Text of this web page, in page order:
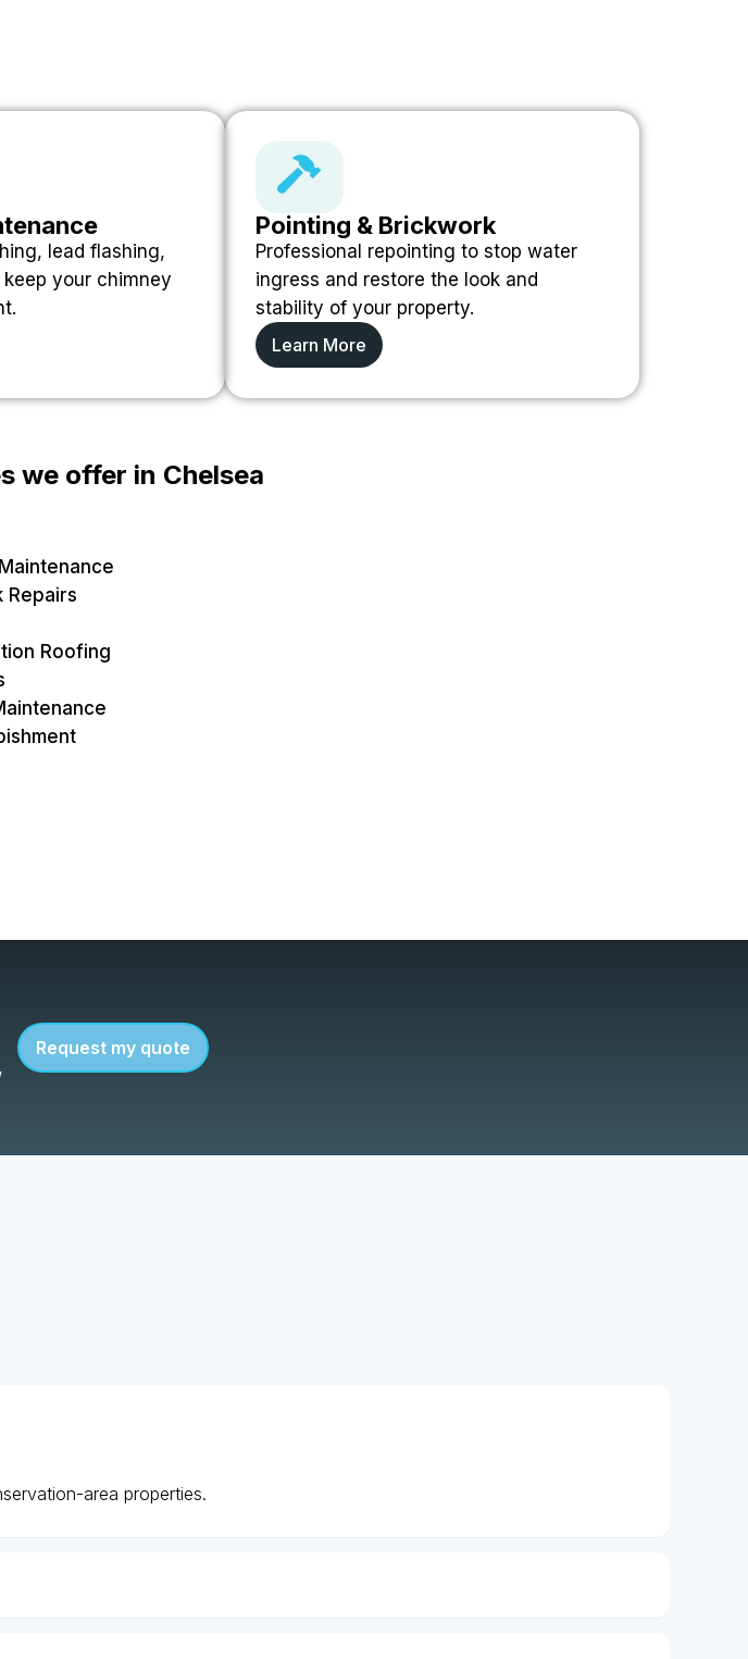
lead flashing,
your chimney
Pointing & Brickwork
Professional repointing to stop water
ingress and restore the look and
stability of your property.
Learn More
we offer in Chelsea
Repairs
Roofing
Request my quote
area properties.